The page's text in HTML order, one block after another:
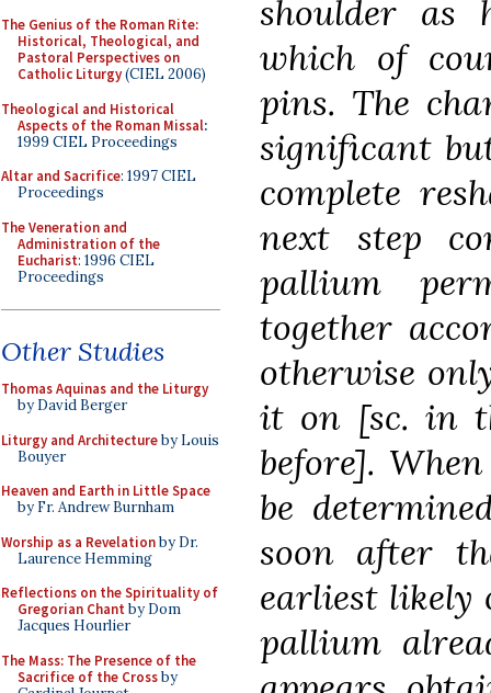
The Genius of the Roman Rite:
Historical, Theological, and
Pastoral Perspectives on
Catholic Liturgy(CIEL 2006)
Theological and Historical
Aspects of the Roman Missal:
1999 CIEL Proceedings
Altar and Sacrifice: 1997 CIEL
Proceedings
The Veneration and
Administration of the
Eucharist: 1996 CIEL
Proceedings
Other Studies
Thomas Aquinas and the Liturgy
by David Berger
Liturgy and Architectureby Louis
Bouyer
Heaven and Earth in Little Space
by Fr. Andrew Burnham
Worship as a Revelationby Dr.
Laurence Hemming
Reflections on the Spirituality of
Gregorian Chant by Dom
Jacques Hourlier
The Mass: The Presence of the
Sacrifice of the Crossby
shoulder as
which of
pins. The
significant
complete
next step
pallium
together
otherwise
it on [sc. in
before].
be
soon after
earliest likely
pallium